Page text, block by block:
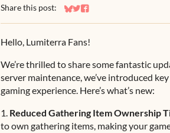
Share this post:
Share on Bluesky
Share on Twitter
Share on Facebook
Hello, Lumiterra Fans!
We’re thrilled to share some fantastic
server maintenance, we’ve introduced
gaming experience. Here’s what’s new:
1. Reduced Gathering Item Ownership
to own gathering items, making your